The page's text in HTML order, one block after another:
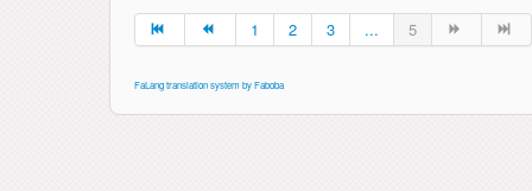
1 2 3 ... 5
FaLang translation system by Faboba